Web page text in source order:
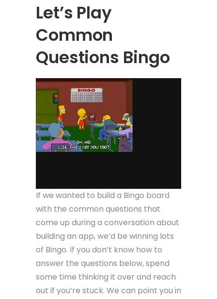
Let’s Play
Common
Questions Bingo
If we wanted to build a Bingo board
with the common questions that
come up during a conversation about
building an app, we’d be winning lots
of Bingo. If you don’t know how to
answer the questions below, spend
some time thinking it over and reach
out if you’re stuck. We can point you in